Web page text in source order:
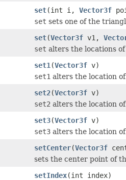
set(int i, Vector3f
set sets one of the
set(Vector3f v1,
set alters the locations
set1 (Vector3f v)
set1 alters the location
set2(Vector3f v)
set2 alters the location
set3(Vector3f v)
set3 alters the location
setCenter(Vector3f
sets the center point of
setIndex(int index)